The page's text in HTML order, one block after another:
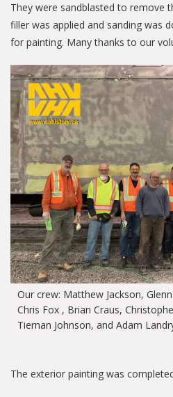
They were sandblasted to remove
filler was applied and sanding was
for painting. Many thanks to our
Our crew: Matthew Jackson,
Chris Fox , Brian Craus,
Tiernan Johnson, and Adam
The exterior painting was